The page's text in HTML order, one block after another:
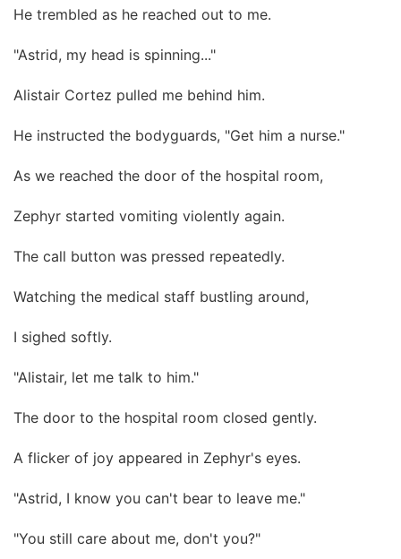
He trembled as he reached out to me.
"Astrid, my head is spinning..."
Alistair Cortez pulled me behind him.
He instructed the bodyguards, "Get him a nurse."
As we reached the door of the hospital room,
Zephyr started vomiting violently again.
The call button was pressed repeatedly.
Watching the medical staff bustling around,
I sighed softly.
"Alistair, let me talk to him."
The door to the hospital room closed gently.
A flicker of joy appeared in Zephyr's eyes.
"Astrid, I know you can't bear to leave me."
"You still care about me, don't you?"